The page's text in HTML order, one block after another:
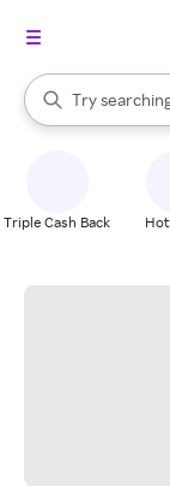
Search Rakuten
Try
When
Triple Cash Back